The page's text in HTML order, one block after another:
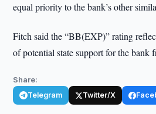
equal priority to the bank’s other
Fitch said the “BB(EXP)” rating
of potential state support for the bank
Share:
Telegram Twitter/X